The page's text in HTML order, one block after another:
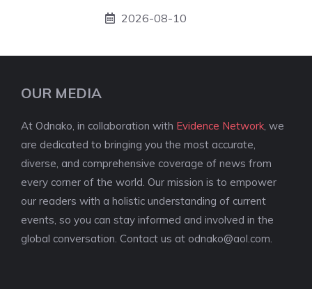
2026-08-10
OUR MEDIA
At Odnako, in collaboration with Evidence Network , we
are dedicated to bringing you the most accurate,
diverse, and comprehensive coverage of news from
every corner of the world. Our mission is to empower
our readers with a holistic understanding of current
events, so you can stay informed and involved in the
global conversation. Contact us at odnako@aol.com